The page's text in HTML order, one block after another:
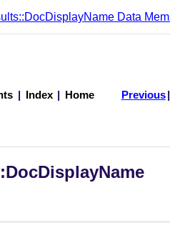
Data
Index Home Previous